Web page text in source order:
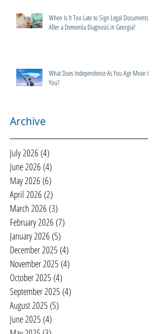
When Is It Too Late to Sign Legal Documents
After a Dementia Diagnosis in Georgia?
What Does Independence As You Age Mean to
You?
Archive
July 2026 (4)
June 2026 (4)
May 2026 (6)
April 2026 (2)
March 2026 (3)
February 2026 (7)
January 2026 (5)
December 2025 (4)
November 2025 (4)
October 2025 (4)
September 2025 (4)
August 2025 (5)
June 2025 (4)